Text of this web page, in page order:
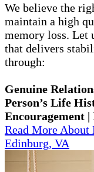
We believe the
maintain a high
memory loss. Let
that delivers
through:
Genuine
Person’s Life
Encouragement
Read More About
Edinburg, VA